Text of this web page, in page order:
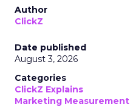
Author
ClickZ
Date published
August 3, 2026
Categories
ClickZ Explains
Marketing Measurement